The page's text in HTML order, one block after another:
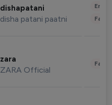
dishapatani
disha patani paatni
zara
ZARA Official